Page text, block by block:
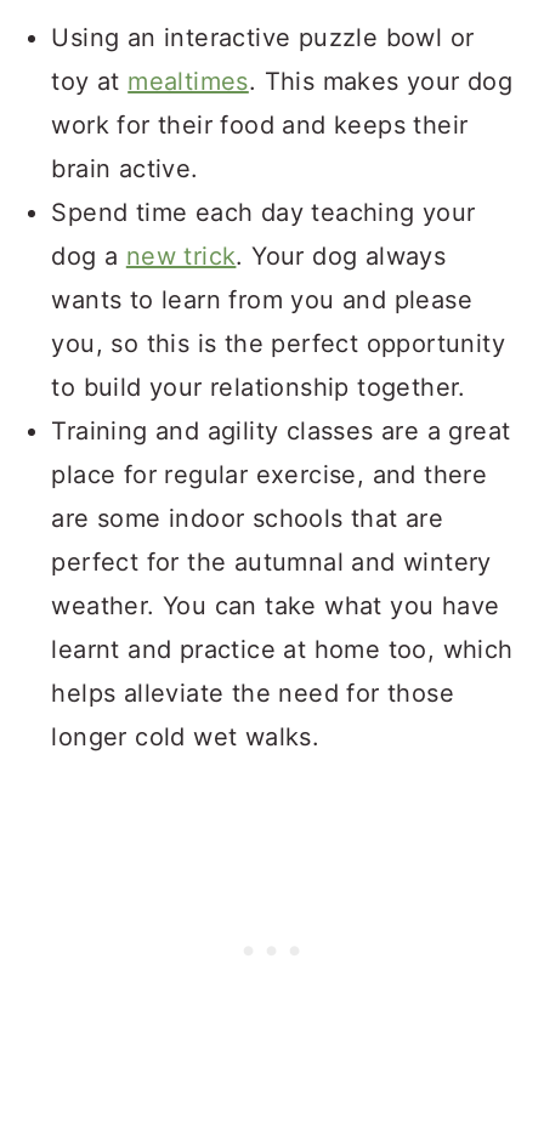
Using an interactive puzzle bowl or
toy at mealtimes. This makes your dog
work for their food and keeps their
brain active.
Spend time each day teaching your
dog a new trick. Your dog always
wants to learn from you and please
you, so this is the perfect opportunity
to build your relationship together.
Training and agility classes are a great
place for regular exercise, and there
are some indoor schools that are
perfect for the autumnal and wintery
weather. You can take what you have
learnt and practice at home too, which
helps alleviate the need for those
longer cold wet walks.